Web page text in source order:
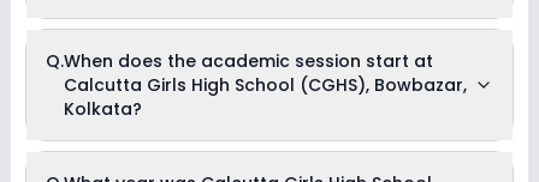
affiliated with CISCE board(s).
Q.When does the academic session start at
Calcutta Girls High School (CGHS), Bowbazar,
Kolkata?